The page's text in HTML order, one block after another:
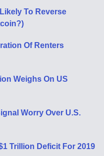
To Reverse
Of Renters
Weighs On US
Worry Over U.S.
Trillion Deficit For 2019